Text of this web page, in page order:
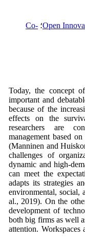
Open؛ Co-
Today, the concept
important and
because of the
effects on the
researchers are
management based
(Manninen and
challenges of
dynamic and high-
can meet the
adapts its strategies
environmental, social,
al., 2019). On the
development of
both big firms as well
attention. Workspaces